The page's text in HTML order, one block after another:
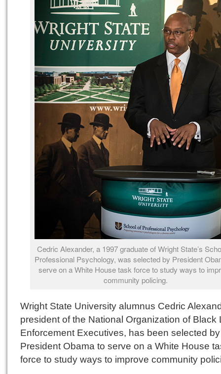
Cedric Alexander, a 1997 graduate of Wright State’s
Professional Psychology, was selected by President
serve on a White House task force to study ways to
community policing.
Wright State University alumnus Cedric
president of the National Organization of Black
Enforcement Executives, has been selected by
President Obama to serve on a White House
force to study ways to improve community